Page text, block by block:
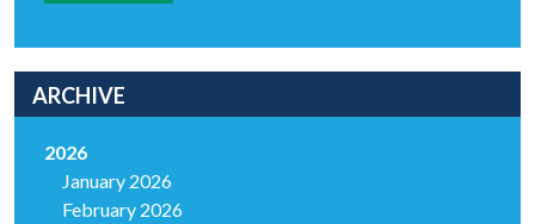
ARCHIVE
2026
January 2026
February 2026